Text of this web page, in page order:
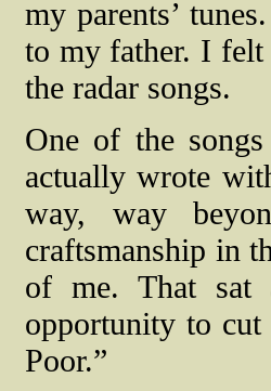
my parents’
to my father. I felt
the radar songs.
One of the
actually wrote
way, way
craftsmanship in
of me. That sat
opportunity to
Poor.”